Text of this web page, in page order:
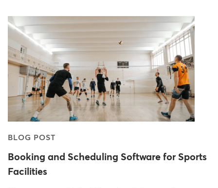
BLOG POST
Booking and Scheduling Software for Sports
Facilities